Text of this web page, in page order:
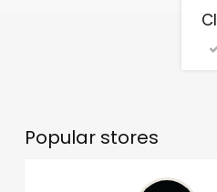
Popular stores